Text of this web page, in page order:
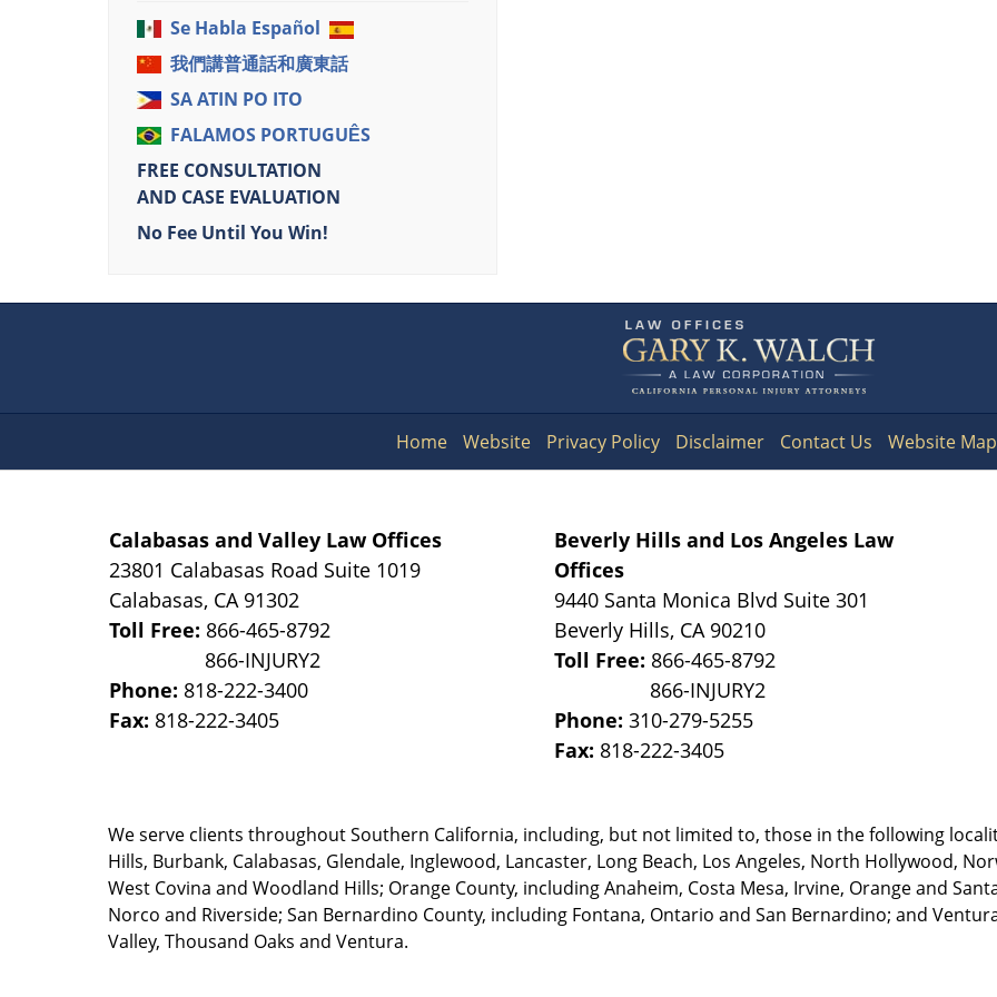
Se Habla Español
我們講普通話和廣東話
SA ATIN PO ITO
FALAMOS PORTUGUÊS
FREE CONSULTATION
AND CASE EVALUATION
No Fee Until You Win!
Information
Calabasas and Valley Law Offices
23801 Calabasas Road Suite 1019
Calabasas, CA 91302
Toll Free: 866-465-8792
Phone: 818-222-3400
Fax: 818-222-3405
Beverly Hills and Los Angeles Law
Offices
9440 Santa Monica Blvd Suite 301
Beverly Hills, CA 90210
Toll Free: 866-465-8792
Phone:310-279-5255
Fax: 818-222-3405
We serve clients throughout Southern California, including, but not limited to, those in the following
Hills, Burbank, Calabasas, Glendale, Inglewood, Lancaster, Long Beach, Los Angeles, North Hollywood,
West Covina and Woodland Hills; Orange County, including Anaheim, Costa Mesa, Irvine, Orange and
Norco and Riverside; San Bernardino County, including Fontana, Ontario and San Bernardino; and
Valley, Thousand Oaks and Ventura.
Home Website Privacy Policy Disclaimer Contact Us Website Map